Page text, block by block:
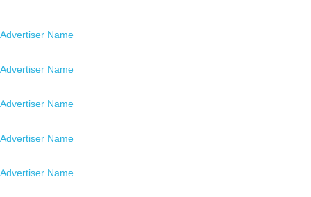
Advertiser Name
Advertiser Name
Advertiser Name
Advertiser Name
Advertiser Name